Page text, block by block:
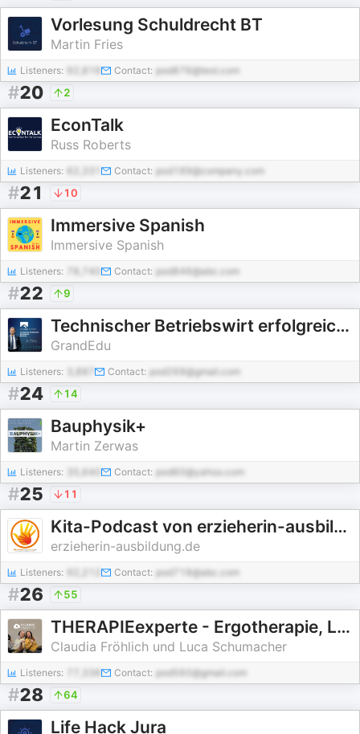
Vorlesung Schuldrecht BT
Martin Fries
Listeners: Contact: pod876@test.com
#20 2
EconTalk
Russ Roberts
Listeners: Contact: pod189@company.com
#21 10
Immersive Spanish
Immersive Spanish
Listeners: 78,740 Contact: pod846@abc.com
#22 9
Technischer Betriebswirt erfolgreich bestehen
GrandEdu
Listeners: Contact: pod269@gmail.com
#24 14
Bauphysik+
Martin Zerwas
Listeners: 35,640 Contact: pod60@yahoo.com
#25 11
Kita-Podcast von erzieherin-ausbildung.de
erzieherin-ausbildung.de
Listeners: Contact: pod718@abc.com
#26 55
THERAPIEexperte - Ergotherapie, Logopädie und Physiotherapie.
Claudia Fröhlich und Luca Schumacher
Listeners: Contact: pod560@gmail.com
#28 64
Life Hack Jura